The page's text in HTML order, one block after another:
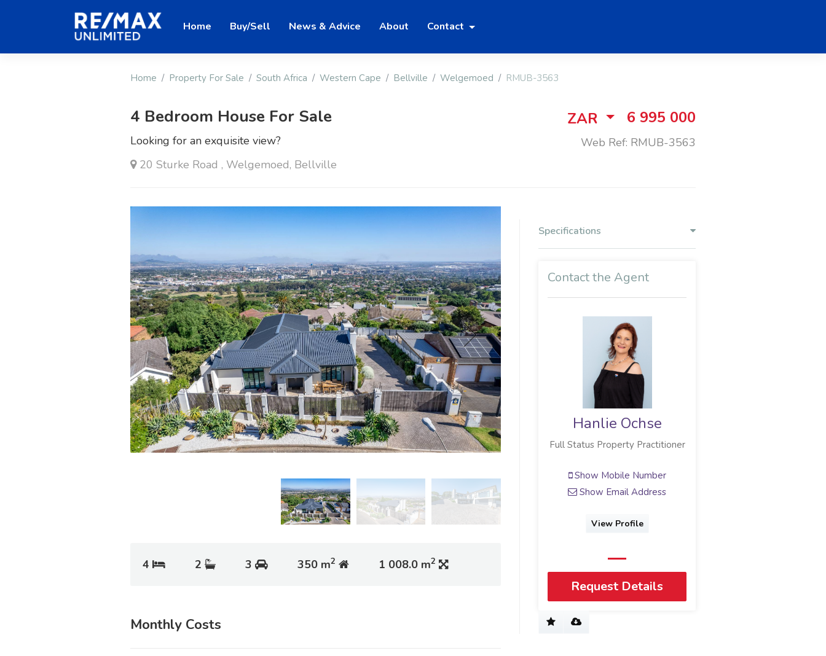
Home Buy/Sell News & Advice About Contact
Home Property For Sale South Africa Western Cape Bellville Welgemoed RMUB-3563
4 Bedroom House For Sale
Looking for an exquisite view?
20 Sturke Road , Welgemoed, Bellville
ZAR 6 995 000
Web Ref: RMUB-3563
4 2 3 350 m2 1 008.0 m2
Monthly Costs
Specifications
Contact the Agent
Hanlie Ochse
Full Status Property Practitioner
Show Mobile Number
Show Email Address
View Profile
Request Details